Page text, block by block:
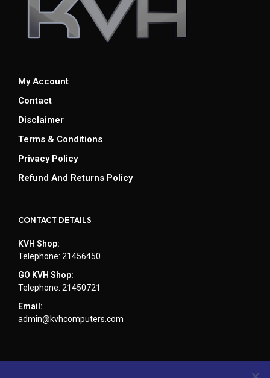
My Account
Contact
Disclaimer
Terms & Conditions
Privacy Policy
Refund And Returns Policy
CONTACT DETAILS
KVH Shop:
Telephone: 21456450
GO KVH Shop:
Telephone: 21450721
Email:
admin@kvhcomputers.com